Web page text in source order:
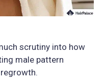
scrutiny into how
male pattern